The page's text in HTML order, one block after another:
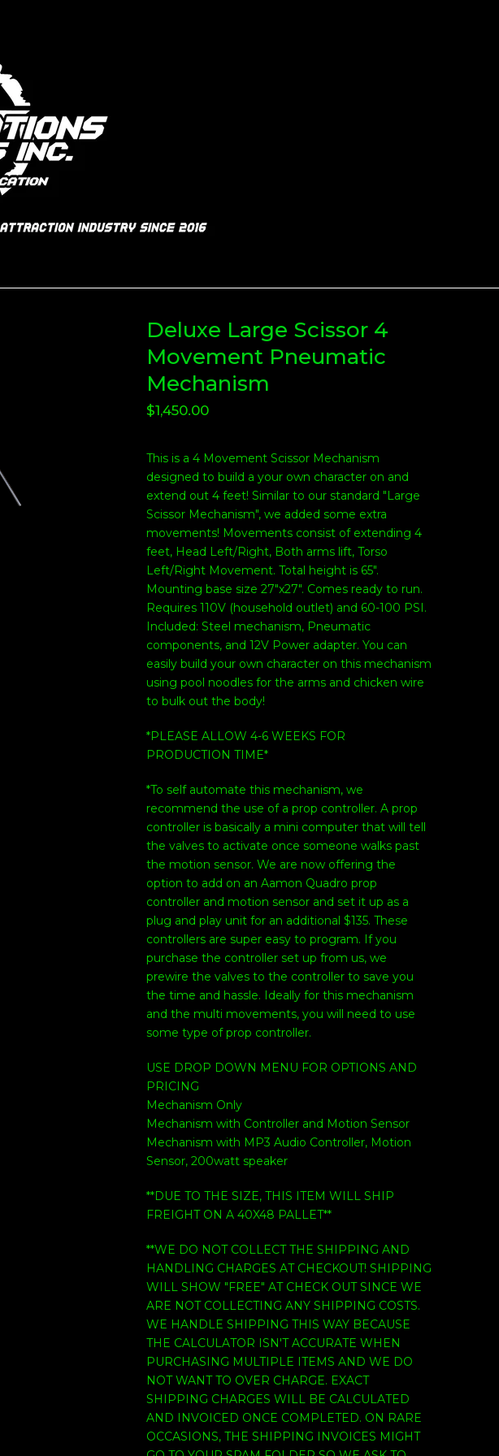
Deluxe Large Scissor 4
Movement Pneumatic
Mechanism
$1,450.00
This is a 4 Movement Scissor Mechanism
designed to build a your own character on and
extend out 4 feet! Similar to our standard "Large
Scissor Mechanism", we added some extra
movements! Movements consist of extending 4
feet, Head Left/Right, Both arms lift, Torso
Left/Right Movement. Total height is 65".
Mounting base size 27"x27". Comes ready to run.
Requires 110V (household outlet) and 60-100 PSI.
Included: Steel mechanism, Pneumatic
components, and 12V Power adapter. You can
easily build your own character on this mechanism
using pool noodles for the arms and chicken wire
to bulk out the body!
*PLEASE ALLOW 4-6 WEEKS FOR
PRODUCTION TIME*
*To self automate this mechanism, we
recommend the use of a prop controller. A prop
controller is basically a mini computer that will tell
the valves to activate once someone walks past
the motion sensor. We are now offering the
option to add on an Aamon Quadro prop
controller and motion sensor and set it up as a
plug and play unit for an additional $135. These
controllers are super easy to program. If you
purchase the controller set up from us, we
prewire the valves to the controller to save you
the time and hassle. Ideally for this mechanism
and the multi movements, you will need to use
some type of prop controller.
USE DROP DOWN MENU FOR OPTIONS AND
PRICING
Mechanism Only
Mechanism with Controller and Motion Sensor
Mechanism with MP3 Audio Controller, Motion
Sensor, 200watt speaker
**DUE TO THE SIZE, THIS ITEM WILL SHIP
FREIGHT ON A 40X48 PALLET**
**WE DO NOT COLLECT THE SHIPPING AND
HANDLING CHARGES AT CHECKOUT! SHIPPING
WILL SHOW "FREE" AT CHECK OUT SINCE WE
ARE NOT COLLECTING ANY SHIPPING COSTS.
WE HANDLE SHIPPING THIS WAY BECAUSE
THE CALCULATOR ISN'T ACCURATE WHEN
PURCHASING MULTIPLE ITEMS AND WE DO
NOT WANT TO OVER CHARGE. EXACT
SHIPPING CHARGES WILL BE CALCULATED
AND INVOICED ONCE COMPLETED. ON RARE
OCCASIONS, THE SHIPPING INVOICES MIGHT